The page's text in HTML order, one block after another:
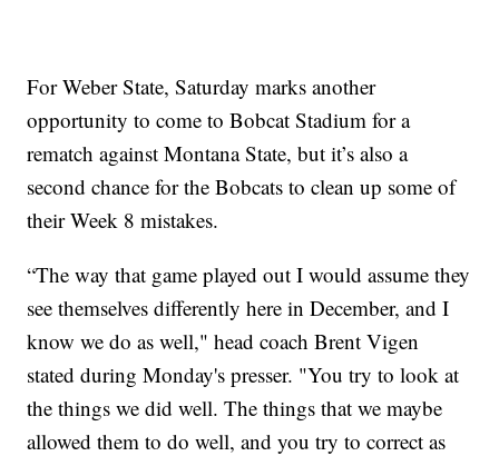
For Weber State, Saturday marks another
opportunity to come to Bobcat Stadium for a
rematch against Montana State, but it’s also a
second chance for the Bobcats to clean up some of
their Week 8 mistakes.
“The way that game played out I would assume they
see themselves differently here in December, and I
know we do as well," head coach Brent Vigen
stated during Monday's presser. "You try to look at
the things we did well. The things that we maybe
allowed them to do well, and you try to correct as